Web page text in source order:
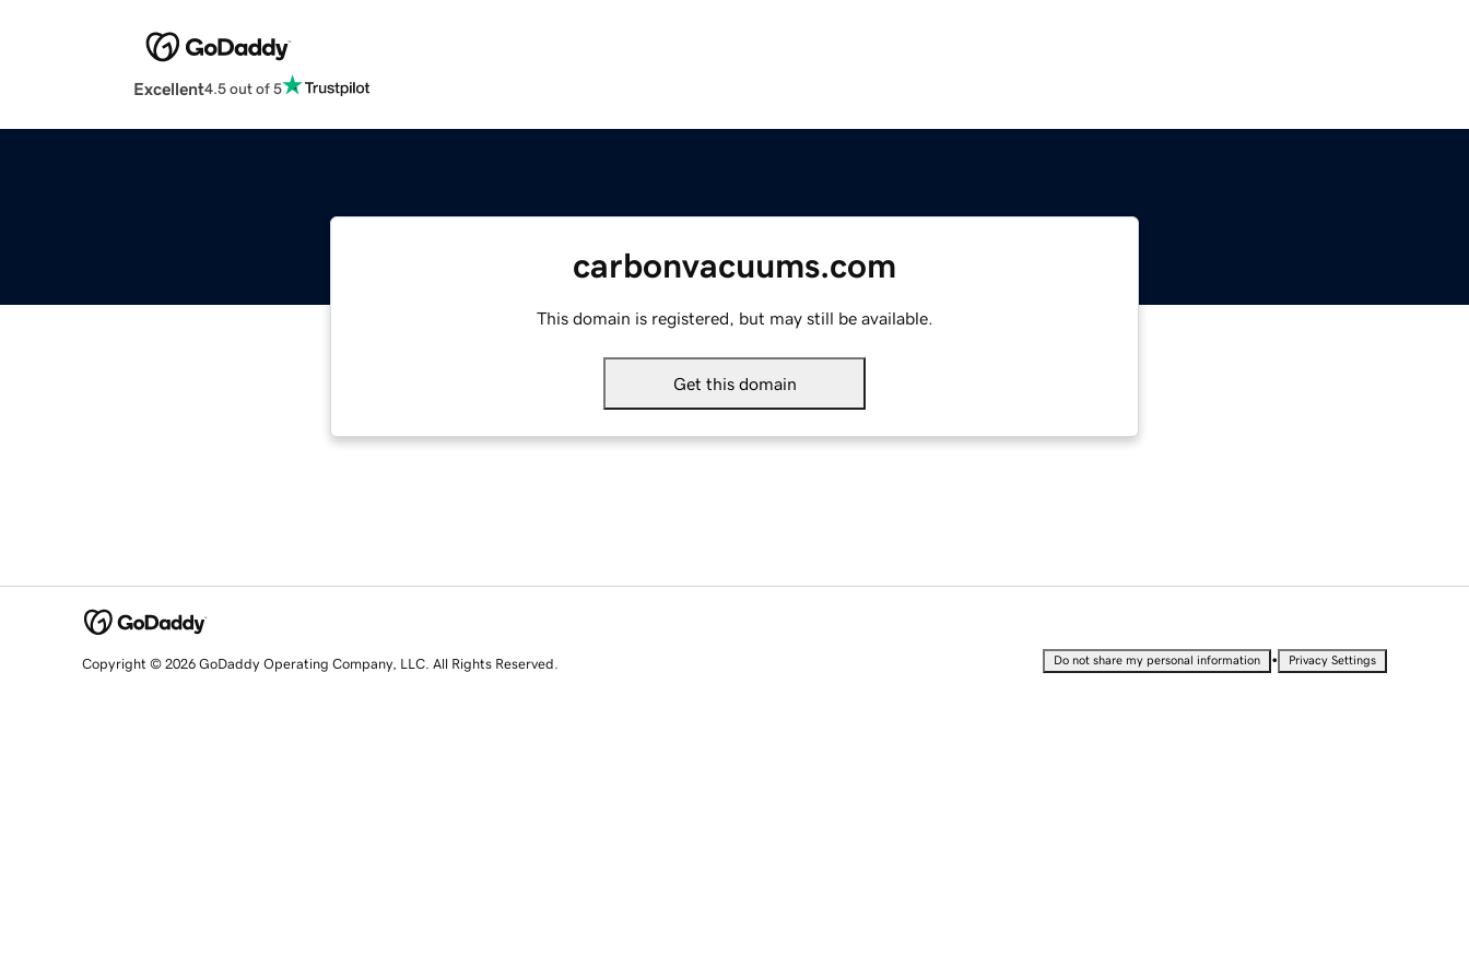
Excellent4.5 out of 5
carbonvacuums.com
This domain is registered, but may still be available.
Get this domain
Copyright © 2026 GoDaddy Operating Company, LLC. All Rights Reserved. Do not share my personal information • Privacy Settings